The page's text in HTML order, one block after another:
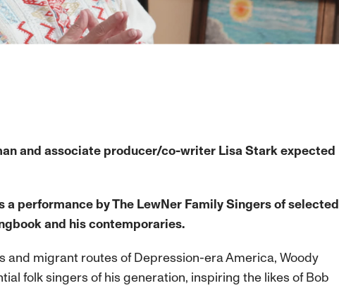
and associate producer/co-writer Lisa Stark expected
a performance by The LewNer Family Singers of selected
and his contemporaries.
and migrant routes of Depression-era America, Woody
folk singers of his generation, inspiring the likes of Bob